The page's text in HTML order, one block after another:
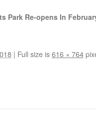
Park Re-opens In
| Full size is616 × 764